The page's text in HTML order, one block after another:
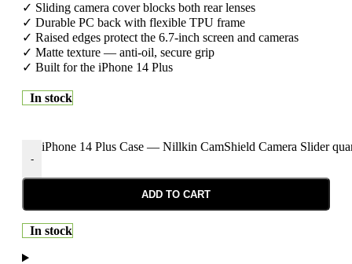
✓ Sliding camera cover blocks both rear lenses
✓ Durable PC back with flexible TPU frame
✓ Raised edges protect the 6.7-inch screen and cameras
✓ Matte texture — anti-oil, secure grip
✓ Built for the iPhone 14 Plus
In stock
-
iPhone 14 Plus Case — Nillkin CamShield Camera Slider
ADD TO CART
In stock